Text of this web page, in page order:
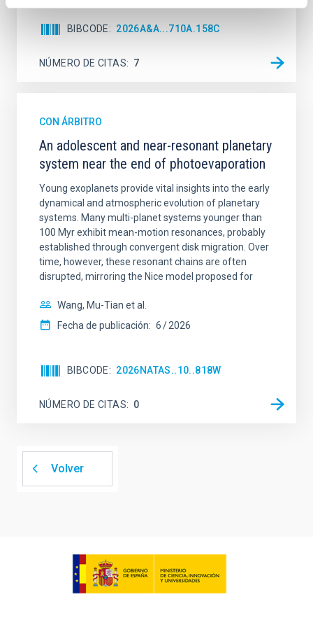
BIBCODE 2026A&A...710A.158C
NÚMERO DE CITAS 7
CON ÁRBITRO
An adolescent and near-resonant planetary
system near the end of photoevaporation
Young exoplanets provide vital insights into the early
dynamical and atmospheric evolution of planetary
systems. Many multi-planet systems younger than
100 Myr exhibit mean-motion resonances, probably
established through convergent disk migration. Over
time, however, these resonant chains are often
disrupted, mirroring the Nice model proposed for
Wang, Mu-Tian et al.
Fecha de publicación: 6 2026
BIBCODE 2026NATAS..10..818W
NÚMERO DE CITAS 0
Volver